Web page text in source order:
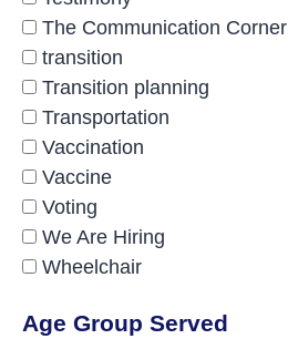
The Communication Corner
transition
Transition planning
Transportation
Vaccination
Vaccine
Voting
We Are Hiring
Wheelchair
Age Group Served